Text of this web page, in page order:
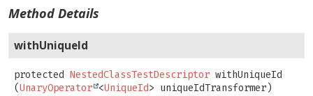
Method Details
withUniqueId
protected NestedClassTestDescriptor withUniqueId
(UnaryOperator <UniqueId> uniqueIdTransformer)